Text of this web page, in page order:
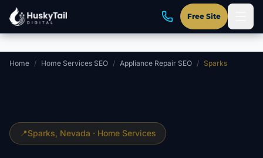
Skip to main content
Free Site
Home / Home Services SEO / Appliance Repair SEO / Sparks
📍Sparks , Nevada · Home Services